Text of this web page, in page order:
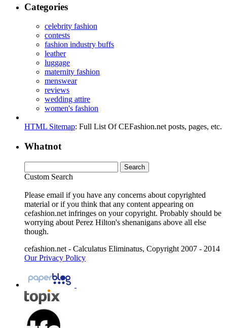
Categories
celebrity fashion
contests
fashion industry buffs
leather
luggage
maternity fashion
menswear
reviews
wedding attire
women's fashion
HTML Sitemap: Full List Of CEFashion.net posts, pages, etc.
Whatnot
Custom Search
Please email if you have any concerns about copyrighted
material or if you think that any content appearing on
cefashion.net infringes on your copyright. Probably should be
worrying about Perez Hilton's shenanigans above all else
though.
cefashion.net - Calculatus Eliminatus, Copyright 2007 - 2014
Our Privacy Policy